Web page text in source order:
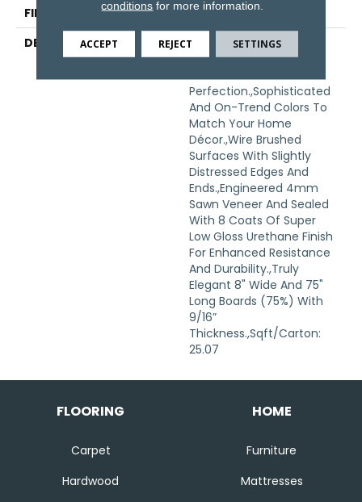
FINISH COATING
Wax
DESCRIPTION
The Finest Selected
French Oak Aged And
Smoked To
Perfection.,Sophisticated
And On-Trend Colors To
Match Your Home
Décor.,Wire Brushed
Surfaces With Slightly
Distressed Edges And
Ends.,Engineered 4mm
Sawn Veneer And Sealed
With 8 Coats Of Super
Low Gloss Urethane Finish
For Enhanced Resistance
And Durability.,Truly
Elegant 8" Wide And 75"
Long Boards (75%) With
9/16”
Thickness.,Sqft/Carton:
25.07
FLOORING
Carpet
Hardwood
HOME
Furniture
Mattresses
conditions for more information.
ACCEPT REJECT SETTINGS